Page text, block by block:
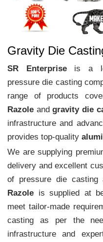
Gravity Die
SR Enterpriseis a
pressure die casting
range of products
Razole andgravity die
infrastructure and
provides top-quality
We are supplying
delivery and excellent
of pressure die
Razole is supplied at
meet tailor-made
casting as per the
infrastructure and